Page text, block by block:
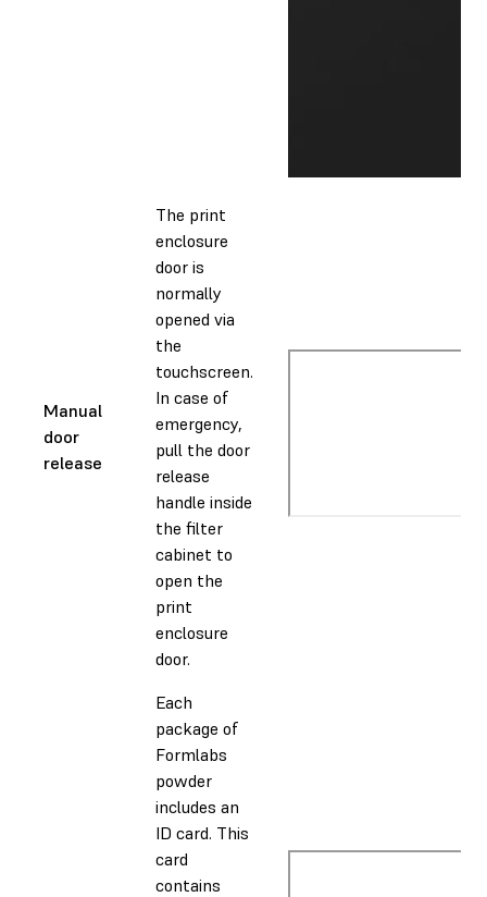
Manual
door
release
The print
enclosure
door is
normally
opened via
the
touchscreen.
In case of
emergency,
pull the door
release
handle inside
the filter
cabinet to
open the
print
enclosure
door.
Each
package of
Formlabs
powder
includes an
ID card. This
card
contains